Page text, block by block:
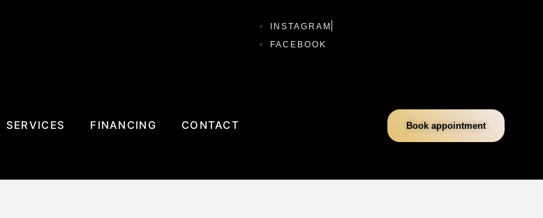
INSTAGRAM
FACEBOOK
SERVICES FINANCING CONTACT Book appointment